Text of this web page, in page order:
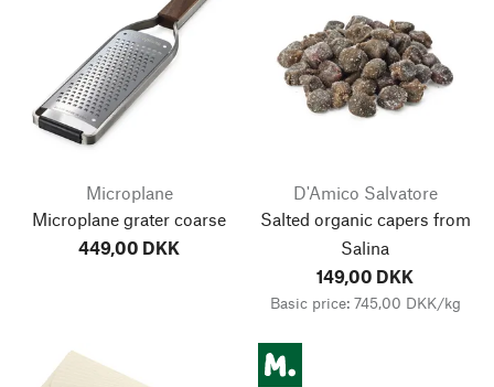
Microplane
Microplane grater coarse
449,00 DKK
D'Amico Salvatore
Salted organic capers from
Salina
149,00 DKK
Basic price: 745,00 DKK/kg